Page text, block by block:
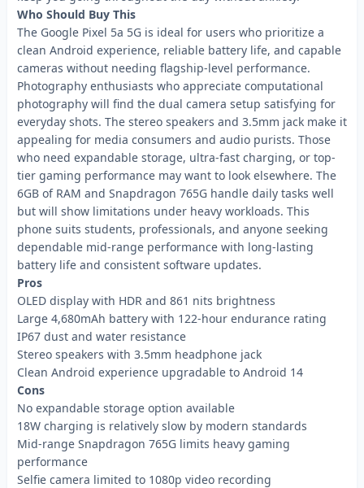
Who Should Buy This
The Google Pixel 5a 5G is ideal for users who prioritize a
clean Android experience, reliable battery life, and capable
cameras without needing flagship-level performance.
Photography enthusiasts who appreciate computational
photography will find the dual camera setup satisfying for
everyday shots. The stereo speakers and 3.5mm jack make it
appealing for media consumers and audio purists. Those
who need expandable storage, ultra-fast charging, or top-
tier gaming performance may want to look elsewhere. The
6GB of RAM and Snapdragon 765G handle daily tasks well
but will show limitations under heavy workloads. This
phone suits students, professionals, and anyone seeking
dependable mid-range performance with long-lasting
battery life and consistent software updates.
Pros
OLED display with HDR and 861 nits brightness
Large 4,680mAh battery with 122-hour endurance rating
IP67 dust and water resistance
Stereo speakers with 3.5mm headphone jack
Clean Android experience upgradable to Android 14
Cons
No expandable storage option available
18W charging is relatively slow by modern standards
Mid-range Snapdragon 765G limits heavy gaming
performance
Selfie camera limited to 1080p video recording